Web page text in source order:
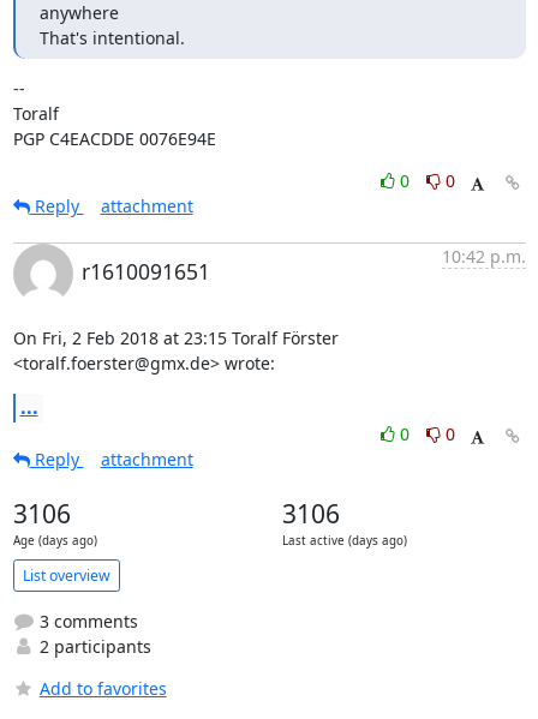
anywhere
That's intentional.
--
Toralf
PGP C4EACDDE 0076E94E
0
0
Reply
attachment
r1610091651
10:42 p.m.
On Fri, 2 Feb 2018 at 23:15 Toralf Förster
<toralf.foerster@gmx.de> wrote:
...
0
0
Reply
attachment
3106
Age (days ago)
3106
Last active (days ago)
List overview
3 comments
2 participants
Add to favorites